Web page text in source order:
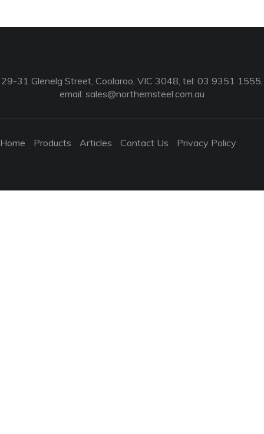
29-31 Glenelg Street, Coolaroo, VIC 3048, tel: 03 9351 1555,
email: sales@northernsteel.com.au
Home Products Articles Contact Us Privacy Policy